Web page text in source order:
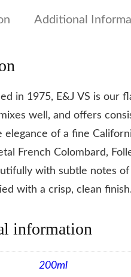
Additional
in 1975, E&J VS is our
well, and offers
elegance of a fine
French Colombard,
with subtle notes
with a crisp, clean
information
200ml